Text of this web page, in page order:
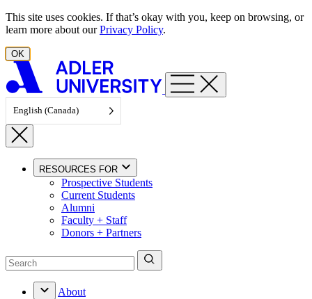
Skip to content
This site uses cookies. If that’s okay with you, keep on browsing, or
learn more about ourPrivacy Policy.
OK
English (Canada)
RESOURCES FOR
Prospective Students
Current Students
Alumni
Faculty + Staff
Donors + Partners
About